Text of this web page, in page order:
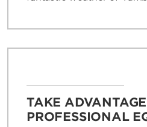
TAKE
PROFESSIONAL